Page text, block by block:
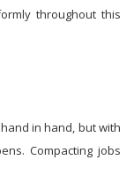
throughout this
in hand, but with
Compacting jobs